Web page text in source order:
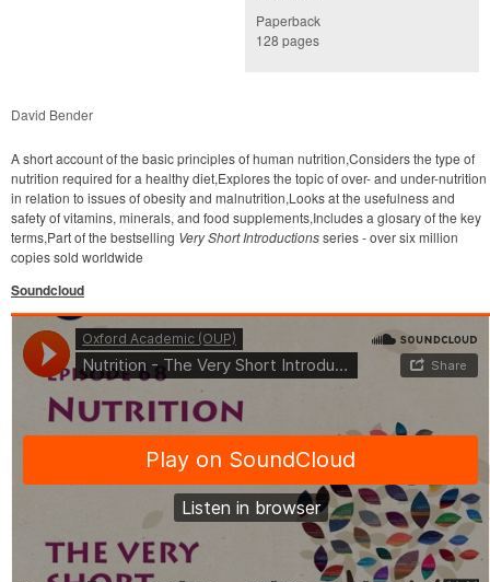
Paperback
128 pages
David Bender
A short account of the basic principles of human nutrition,Considers the type of
nutrition required for a healthy diet,Explores the topic of over- and under-nutrition
in relation to issues of obesity and malnutrition,Looks at the usefulness and
safety of vitamins, minerals, and food supplements,Includes a glosary of the key
terms,Part of the bestselling Very Short Introductionsseries - over six million
copies sold worldwide
Soundcloud